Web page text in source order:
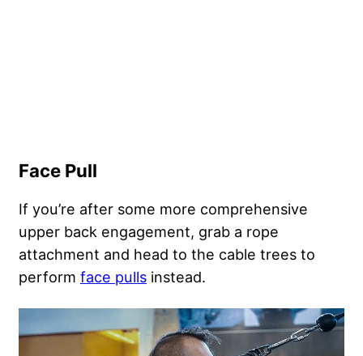
Face Pull
If you’re after some more comprehensive
upper back engagement, grab a rope
attachment and head to the cable trees to
perform face pulls instead.